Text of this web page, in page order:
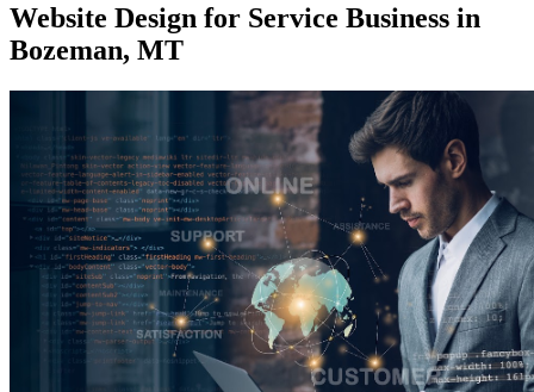
Website Design for Service Business in
Bozeman, MT